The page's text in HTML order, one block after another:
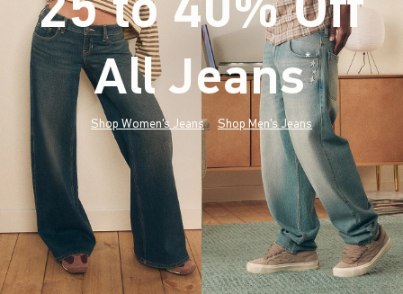
All Jeans*(footnote)
Shop Women's Jeans Shop Men's Jeans